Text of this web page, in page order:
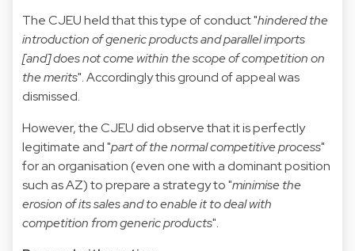
The CJEU held that this type of conduct "hindered the
introduction of generic products and parallel imports
[and] does not come within the scope of competition on
the merits". Accordingly this ground of appeal was
dismissed.
However, the CJEU did observe that it is perfectly
legitimate and "part of the normal competitive process"
for an organisation (even one with a dominant position
such as AZ) to prepare a strategy to "minimise the
erosion of its sales and to enable it to deal with
competition from generic products".